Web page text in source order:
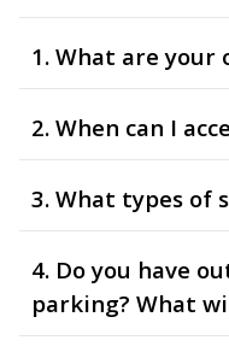
1. What are your
2. When can I
3. What types of
4. Do you have
parking? What